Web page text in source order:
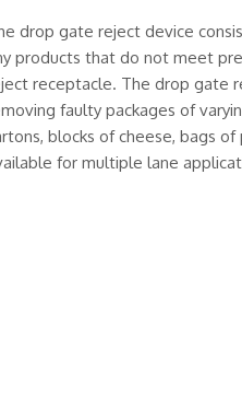
drop gate reject device
products that do not meet
receptacle. The drop gate
faulty packages of
blocks of cheese, bags
for multiple lane